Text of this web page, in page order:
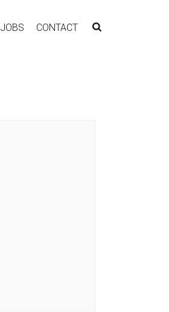
JOBS CONTACT